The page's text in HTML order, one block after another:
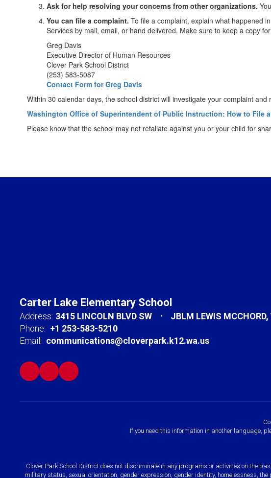
Ask for help resolving your concerns from other organizations.
You can file a complaint. To file a complaint, explain what happened
Services by mail, email, or hand delivered. Make sure to keep a copy
Greg Davis
Executive Director of Human Resources
Clover Park School District
(253) 583-5087
Contact Form for Greg Davis
Within 30 calendar days, the school district will investigate your complaint
Washington Office of Superintendent of Public Instruction: How to File
Please know that the school may not retaliate against you or your child for
Carter Lake Elementary School
Address: 3415 LINCOLN BLVD SW
JBLM LEWIS
Phone: +1 253-583-5210
Email: communications@cloverpark.k12.wa.us
If you need this information in another language,
Clover Park School District does not discriminate in any programs or activities on the
military status, sexual orientation, gender expression, gender identity, homelessness,